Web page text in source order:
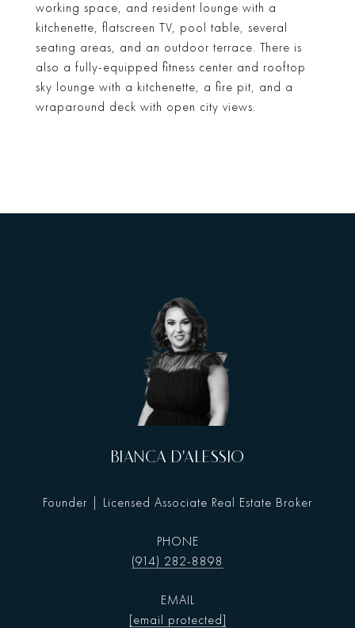
working space, and resident lounge with a
kitchenette, flatscreen TV, pool table, several
seating areas, and an outdoor terrace. There is
also a fully-equipped fitness center and rooftop
sky lounge with a kitchenette, a fire pit, and a
wraparound deck with open city views.
BIANCA D'ALESSIO
Founder | Licensed Associate Real Estate Broker
PHONE
(914) 282-8898
EMAIL
[email protected]